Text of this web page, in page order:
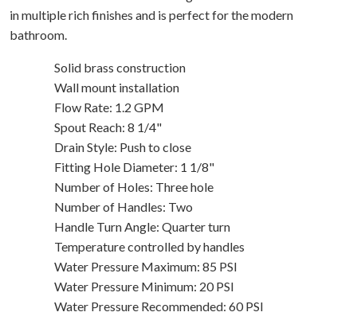
in multiple rich finishes and is perfect for the modern
bathroom.
Solid brass construction
Wall mount installation
Flow Rate: 1.2 GPM
Spout Reach: 8 1/4"
Drain Style: Push to close
Fitting Hole Diameter: 1 1/8"
Number of Holes: Three hole
Number of Handles: Two
Handle Turn Angle: Quarter turn
Temperature controlled by handles
Water Pressure Maximum: 85 PSI
Water Pressure Minimum: 20 PSI
Water Pressure Recommended: 60 PSI